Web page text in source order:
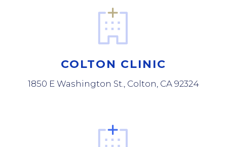
COLTON CLINIC
1850 E Washington St., Colton, CA 92324